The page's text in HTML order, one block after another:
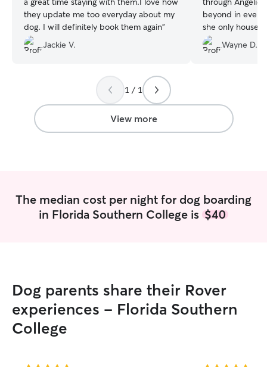
they update me too everyday about my
dog. I will definitely book them again”
Jackie V.
beyond in every
she only houses
the pictures
plenty) were of
Wayne D.
1 / 1
View more
The median cost per night for dog boarding
in Florida Southern College is $40
Dog parents share their Rover
experiences - Florida Southern
College